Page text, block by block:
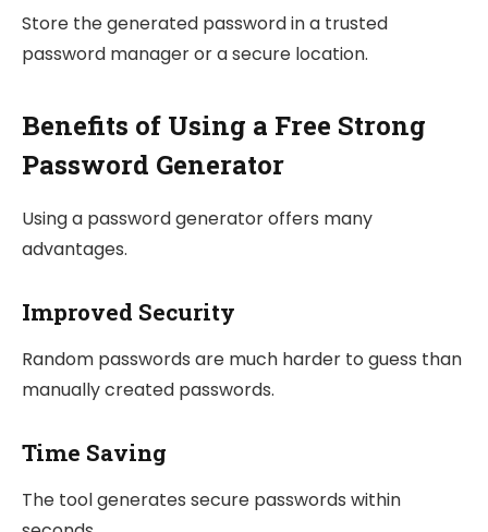
Store the generated password in a trusted
password manager or a secure location.
Benefits of Using a Free Strong
Password Generator
Using a password generator offers many
advantages.
Improved Security
Random passwords are much harder to guess than
manually created passwords.
Time Saving
The tool generates secure passwords within